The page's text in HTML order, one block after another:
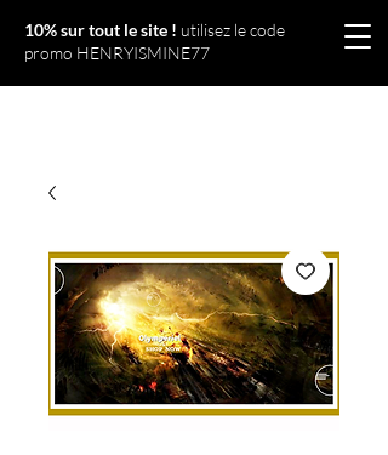
10% sur tout le site ! utilisez le code
promo HENRYISMINE77